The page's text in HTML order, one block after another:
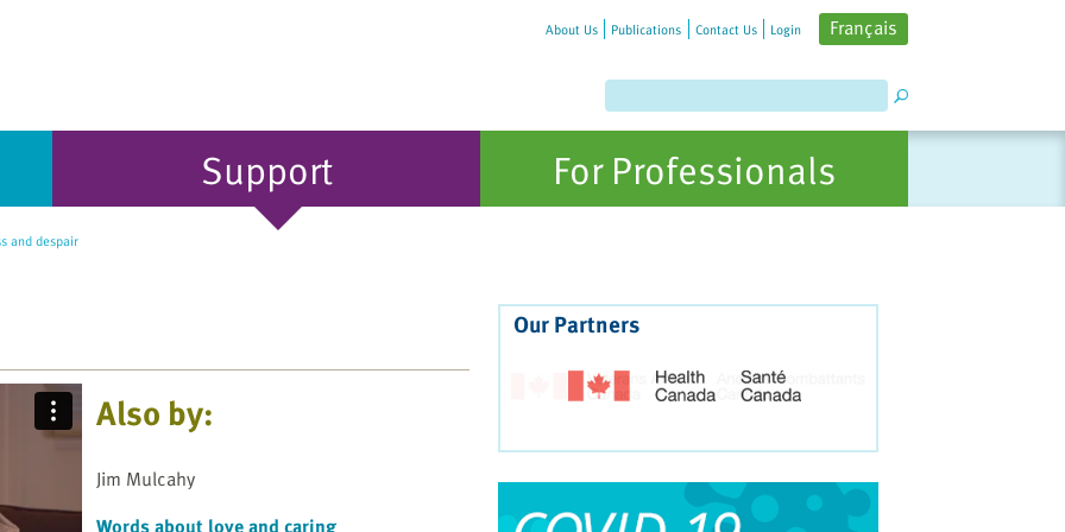
About Us Publications Contact Us Login Français
Support For Professionals
and despair
Also by:
Jim Mulcahy
Our Partners